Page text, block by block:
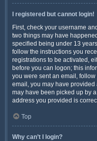
I registered but cannot login!
First, check your username
two things may have
specified being under 13
follow the instructions you
registrations to be activated,
before you can logon; this
you were sent an email,
email, you may have provided
may have been picked up by
address you provided is
Top
Why can’t I login?